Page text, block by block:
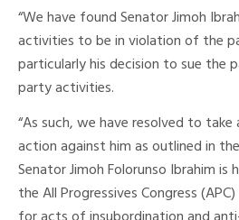
“We have found Senator Jimoh
activities to be in violation of the
particularly his decision to sue the
party activities.
“As such, we have resolved to
action against him as outlined in
Senator Jimoh Folorunso Ibrahim is
the All Progressives Congress